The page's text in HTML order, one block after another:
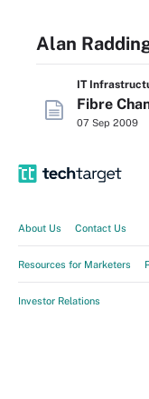
Alan
IT
Fibre
07 Sep 2009
About Us Contact Us
Resources for Marketers
Investor Relations